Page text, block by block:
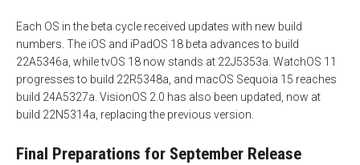
Each OS in the beta cycle received updates with new build
numbers. The iOS and iPadOS 18 beta advances to build
22A5346a, while tvOS 18 now stands at 22J5353a. WatchOS 11
progresses to build 22R5348a, and macOS Sequoia 15 reaches
build 24A5327a. VisionOS 2.0 has also been updated, now at
build 22N5314a, replacing the previous version.
Final Preparations for September Release